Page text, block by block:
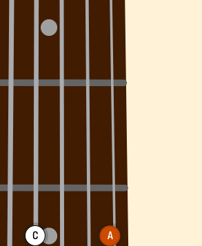
C A